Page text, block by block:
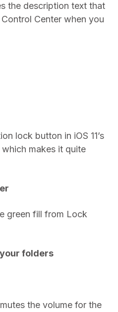
the description text that
Center when you
lock button in iOS 11’s
makes it quite
green fill from Lock
your folders
the volume for the